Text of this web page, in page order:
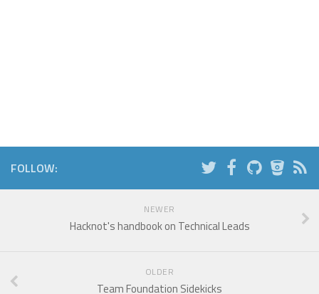
FOLLOW:
NEWER
Hacknot's handbook on Technical Leads
OLDER
Team Foundation Sidekicks